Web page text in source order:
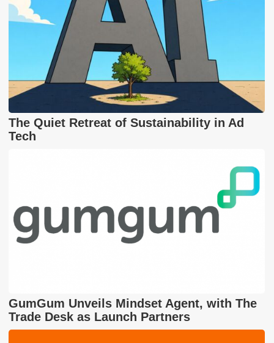
The Quiet Retreat of Sustainability in Ad
Tech
GumGum Unveils Mindset Agent, with The
Trade Desk as Launch Partners